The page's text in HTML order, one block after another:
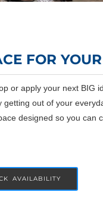
FOR
or apply your next BIG
getting out of your
designed so you can
AVAILABILITY